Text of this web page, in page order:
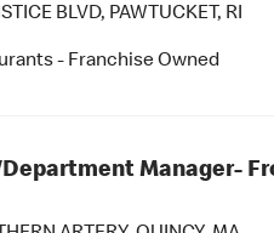
BLVD, PAWTUCKET, RI
- Franchise Owned
Manager-